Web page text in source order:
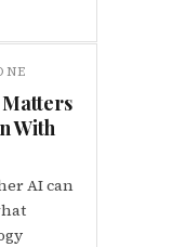
With
AI can